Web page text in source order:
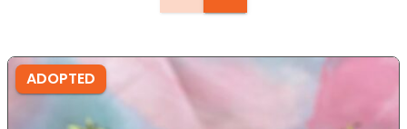
ADOPTED